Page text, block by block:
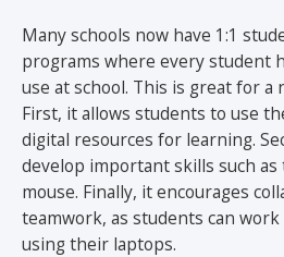
Many schools now have 1:1
programs where every student
use at school. This is great for a
First, it allows students to use
digital resources for learning.
develop important skills such as
mouse. Finally, it encourages
teamwork, as students can
using their laptops.